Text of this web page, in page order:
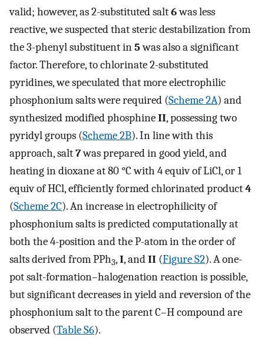
valid; however, as 2-substituted salt6was less
reactive, we suspected that steric destabilization from
the 3-phenyl substituent in5was also a significant
factor. Therefore, to chlorinate 2-substituted
pyridines, we speculated that more electrophilic
phosphonium salts were required (Scheme 2A) and
synthesized modified phosphineII, possessing two
pyridyl groups (Scheme 2B). In line with this
approach, salt7was prepared in good yield, and
heating in dioxane at 80 °C with 4 equiv of LiCl, or 1
equiv of HCl, efficiently formed chlorinated product4
(Scheme 2C). An increase in electrophilicity of
phosphonium salts is predicted computationally at
both the 4-position and the P-atom in the order of
salts derived from PPh3,I, andII (Figure S2). A one-
pot salt-formation–halogenation reaction is possible,
but significant decreases in yield and reversion of the
phosphonium salt to the parent C–H compound are
observed (Table S6).